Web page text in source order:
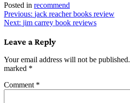
Posted in recommend
Post
navigation
Previous: jack reacher books review
Next: jim carrey book reviews
Leave a Reply
Your email address will not be published.
marked *
Comment *